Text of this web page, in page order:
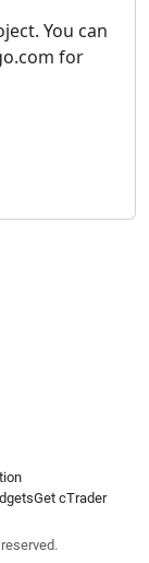
You can
for
Get cTrader